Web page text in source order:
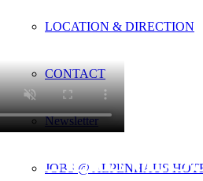
LOCATION & DIRECTION
CONTACT
Newsletter
JOBS @ ALPENHAUS